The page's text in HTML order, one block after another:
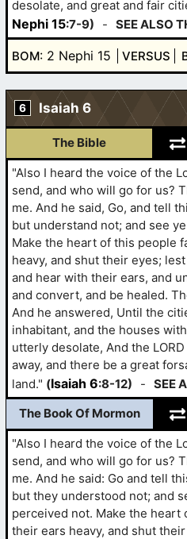
desolate, and great and fair
Nephi 15:7-9) - SEE ALSO
BOM: 2 Nephi 15 VERSUS
6 Isaiah 6
The Bible
"Also I heard the voice of the
send, and who will go for us?
me. And he said, Go, and tell
but understand not; and see
Make the heart of this people
heavy, and shut their eyes;
and hear with their ears, and
and convert, and be healed.
And he answered, Until the
inhabitant, and the houses
utterly desolate, And the
away, and there be a great
land." (Isaiah 6:8-12) - SEE
The Book Of Mormon
"Also I heard the voice of the
send, and who will go for us?
me. And he said: Go and tell
but they understood not; and
perceived not. Make the heart
their ears heavy, and shut